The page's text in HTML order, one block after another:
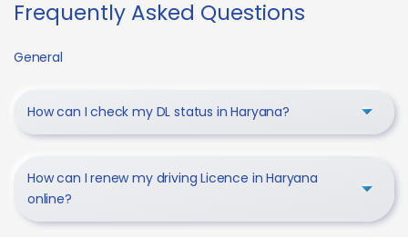
Frequently Asked Questions
General
How can I check my DL status in Haryana?
How can I renew my driving Licence in Haryana
online?